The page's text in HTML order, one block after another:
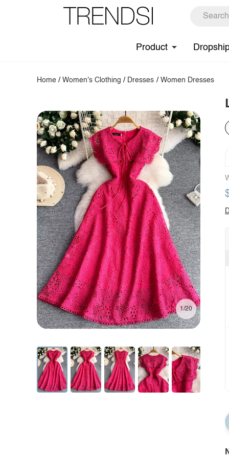
Product
Home /Women's Clothing / Dresses / Women Dresses
1/20